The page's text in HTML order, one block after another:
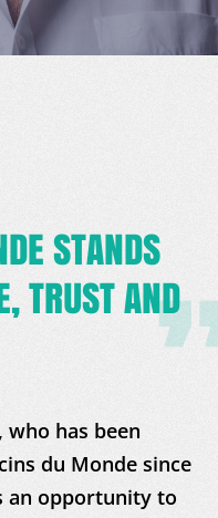
STANDS
TRUST AND
who has been
du Monde since
an opportunity to